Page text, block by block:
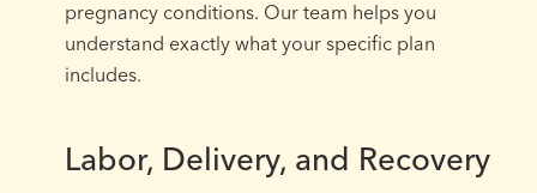
pregnancy conditions. Our team helps you
understand exactly what your specific plan
includes.
Labor, Delivery, and Recovery